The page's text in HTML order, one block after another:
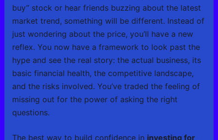
buy” stock or hear friends buzzing about the latest
market trend, something will be different. Instead of
just wondering about the price, you’ll have a new
reflex. You now have a framework to look past the
hype and see the real story: the actual business, its
basic financial health, the competitive landscape,
and the risks involved. You’ve traded the feeling of
missing out for the power of asking the right
questions.
The best way to build confidence in investing for